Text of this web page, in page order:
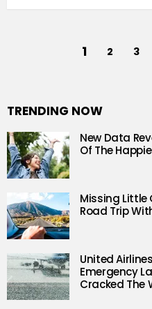
1 2 3
TRENDING NOW
New Data
Of The
Missing Little
Road Trip
United
Emergency
Cracked The